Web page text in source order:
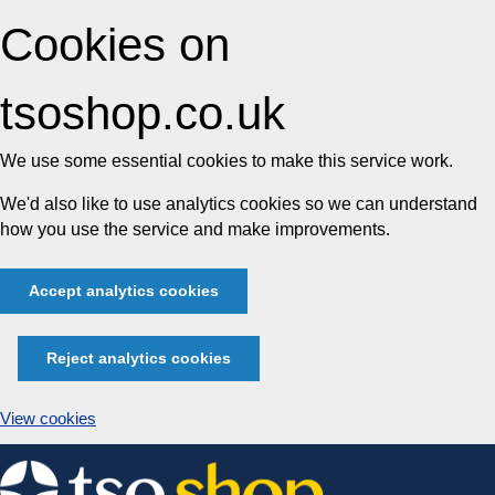
Cookies on
tsoshop.co.uk
We use some essential cookies to make this service work.
We'd also like to use analytics cookies so we can understand
how you use the service and make improvements.
Accept analytics cookies
Reject analytics cookies
View cookies